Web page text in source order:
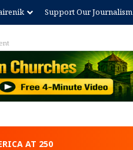
Support Our Journalism
AT 250